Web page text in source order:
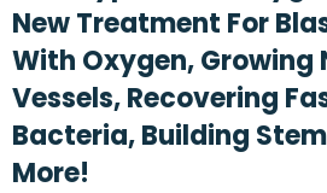
New Treatment For
With Oxygen, Growing
Vessels, Recovering
Bacteria, Building
More!